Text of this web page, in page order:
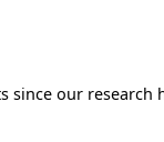
our